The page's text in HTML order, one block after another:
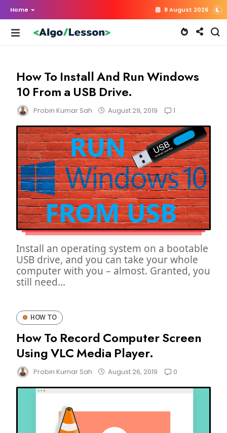
Home 8 August 2026
How To Install And Run Windows
10 From a USB Drive.
Probin Kumar Sah August 29, 2019 1
Install an operating system on a bootable
USB drive, and you can take your whole
computer with you – almost. Granted, you
still need...
HOW TO
How To Record Computer Screen
Using VLC Media Player.
Probin Kumar Sah August 26, 2019 0